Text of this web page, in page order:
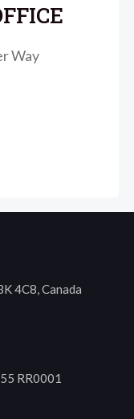
Way
4C8, Canada
RR0001